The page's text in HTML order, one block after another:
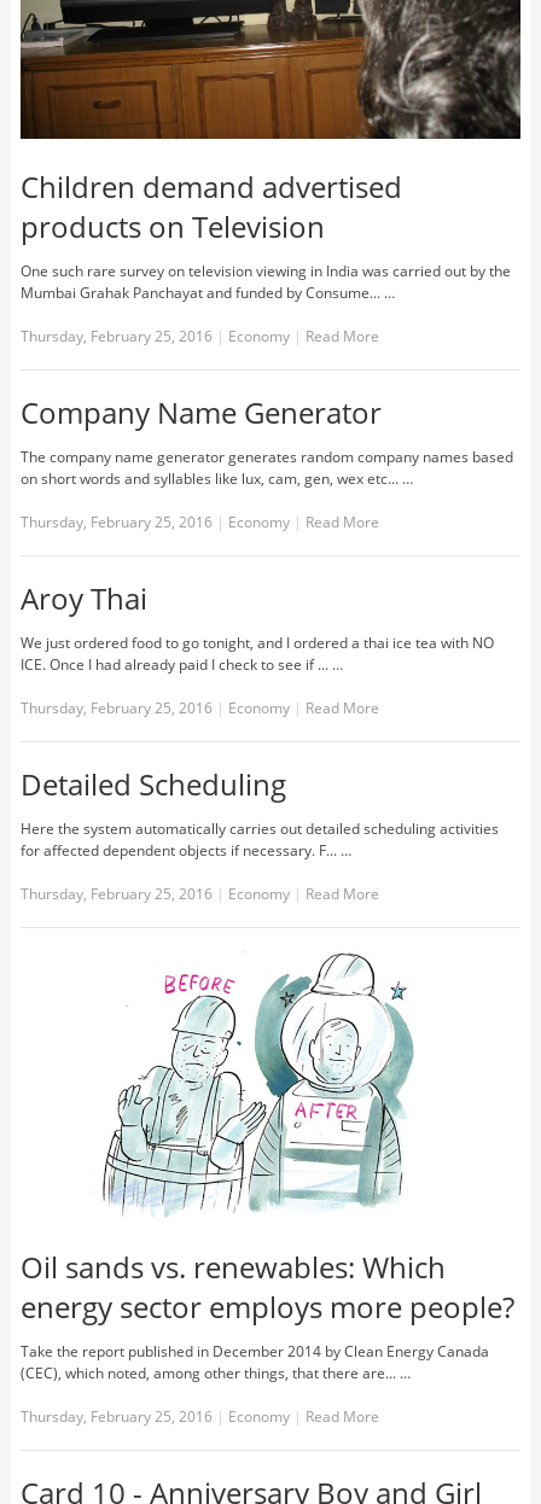
Children demand advertised
products on Television
One such rare survey on television viewing in India was carried out by the
Mumbai Grahak Panchayat and funded by Consume... …
Thursday, February 25, 2016 | Economy | Read More
Company Name Generator
The company name generator generates random company names based
on short words and syllables like lux, cam, gen, wex etc... …
Thursday, February 25, 2016 | Economy | Read More
Aroy Thai
We just ordered food to go tonight, and I ordered a thai ice tea with NO
ICE. Once I had already paid I check to see if ... …
Thursday, February 25, 2016 | Economy | Read More
Detailed Scheduling
Here the system automatically carries out detailed scheduling activities
for affected dependent objects if necessary. F... …
Thursday, February 25, 2016 | Economy | Read More
Oil sands vs. renewables: Which
energy sector employs more people?
Take the report published in December 2014 by Clean Energy Canada
(CEC), which noted, among other things, that there are... …
Thursday, February 25, 2016 | Economy | Read More
Card 10 - Anniversary Boy and Girl